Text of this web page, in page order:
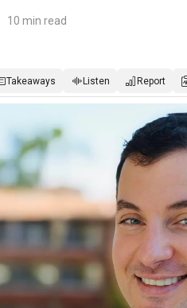
10 min read
Takeaways Listen Report